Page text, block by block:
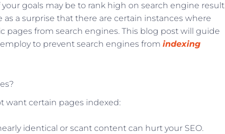
goals may be to rank high on search engine result
as a surprise that there are certain instances where
pages from search engines. This blog post will guide
to prevent search engines from indexing
want certain pages indexed:
identical or scant content can hurt your SEO.